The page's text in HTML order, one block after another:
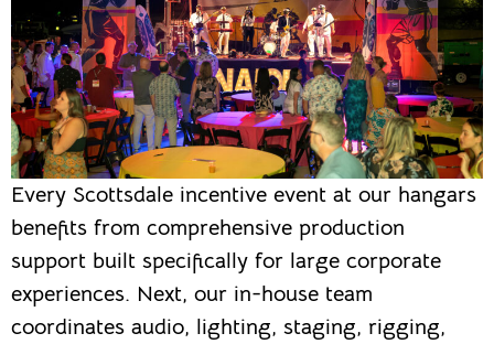
Every Scottsdale incentive event at our hangars
benefits from comprehensive production
support built specifically for large corporate
experiences. Next, our in-house team
coordinates audio, lighting, staging, rigging,